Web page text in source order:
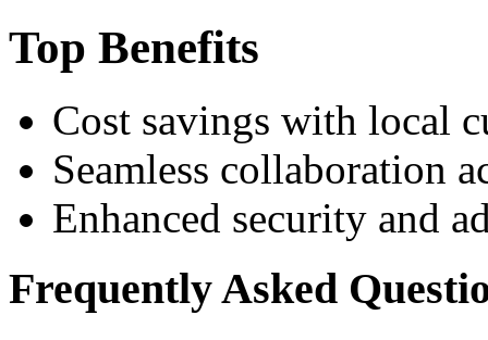
Top Benefits
Cost savings with local
Seamless collaboration
Enhanced security and
Frequently Asked